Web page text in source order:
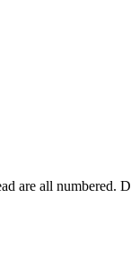
are all numbered.